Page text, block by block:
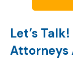
Let’s
Attorneys